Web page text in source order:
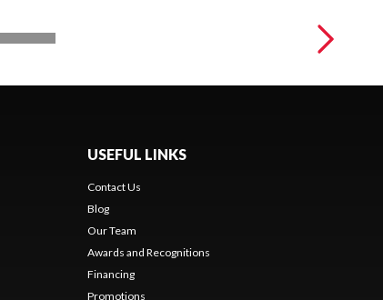
USEFUL LINKS
Contact Us
Blog
Our Team
Awards and Recognitions
Financing
Promotions